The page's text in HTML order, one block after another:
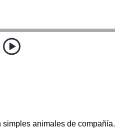
simples animales de compañía.